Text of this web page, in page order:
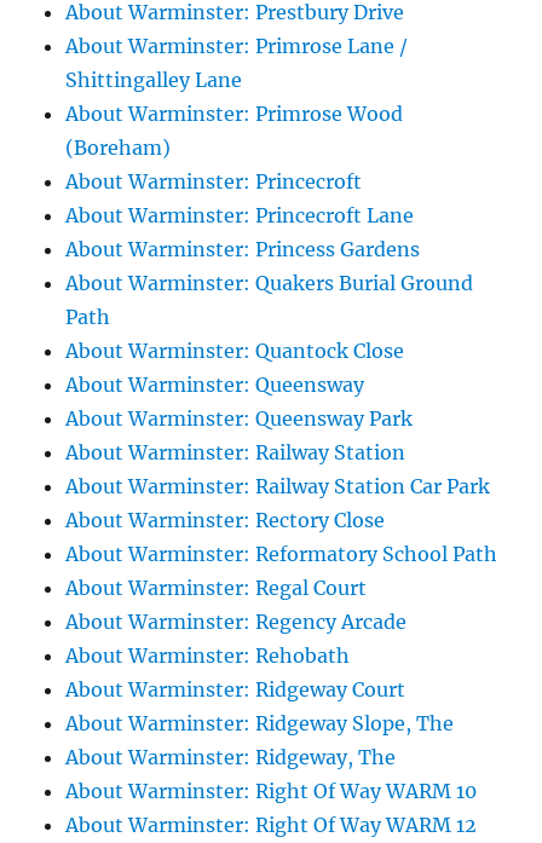
About Warminster: Prestbury Drive
About Warminster: Primrose Lane /
Shittingalley Lane
About Warminster: Primrose Wood
(Boreham)
About Warminster: Princecroft
About Warminster: Princecroft Lane
About Warminster: Princess Gardens
About Warminster: Quakers Burial Ground
Path
About Warminster: Quantock Close
About Warminster: Queensway
About Warminster: Queensway Park
About Warminster: Railway Station
About Warminster: Railway Station Car Park
About Warminster: Rectory Close
About Warminster: Reformatory School Path
About Warminster: Regal Court
About Warminster: Regency Arcade
About Warminster: Rehobath
About Warminster: Ridgeway Court
About Warminster: Ridgeway Slope, The
About Warminster: Ridgeway, The
About Warminster: Right Of Way WARM 10
About Warminster: Right Of Way WARM 12